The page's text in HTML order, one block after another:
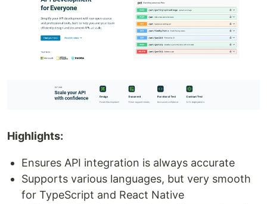
Highlights:
Ensures API integration is always accurate
Supports various languages, but very smooth
for TypeScript and React Native